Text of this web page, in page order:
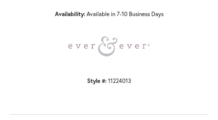
Availability: Available in 7-10 Business Days
Style #: 11224013